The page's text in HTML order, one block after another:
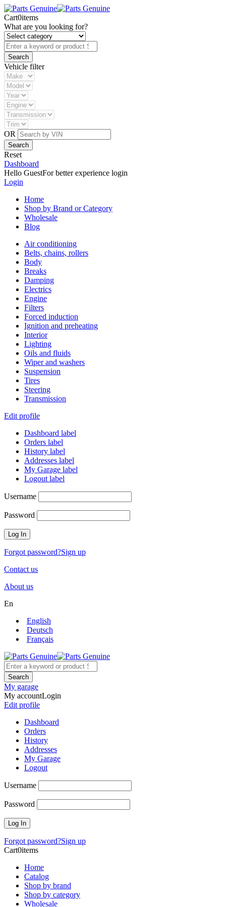
Cart0items
What are you looking for?
Vehicle filter
OR
Reset
Dashboard
Hello GuestFor better experience login
Login
Home
Shop by Brand or Category
Wholesale
Blog
Air conditioning
Belts, chains, rollers
Body
Breaks
Damping
Electrics
Engine
Filters
Forced induction
Ignition and preheating
Interior
Lighting
Oils and fluids
Wiper and washers
Suspension
Tires
Steering
Transmission
Edit profile
Dashboard label
Orders label
History label
Addresses label
My Garage label
Logout label
Username
Password
Forgot password?Sign up
Contact us
About us
En
English
Deutsch
Français
My garage
My accountLogin
Edit profile
Dashboard
Orders
History
Addresses
My Garage
Logout
Username
Password
Forgot password?Sign up
Cart0items
Home
Catalog
Shop by brand
Shop by category
Wholesale